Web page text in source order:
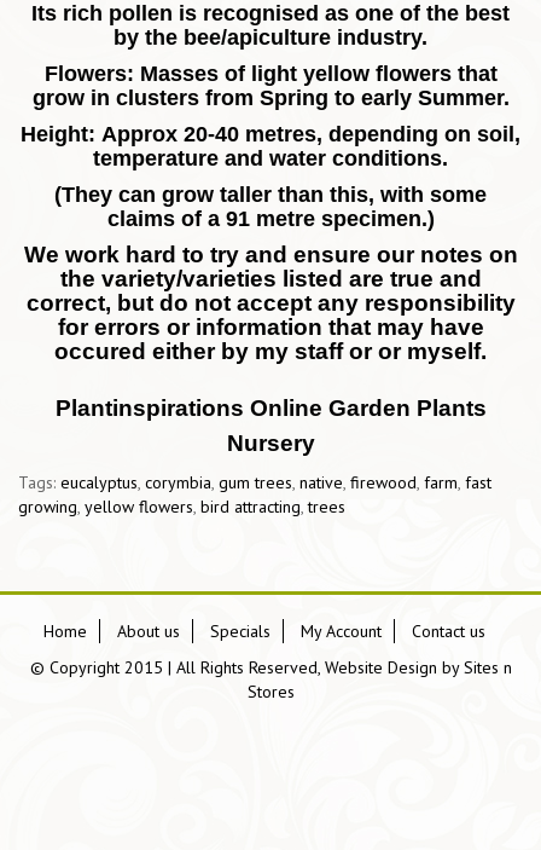
Its rich pollen is recognised as one of the best
by the bee/apiculture industry.
Flowers: Masses of light yellow flowers that
grow in clusters from Spring to early Summer.
Height: Approx 20-40 metres, depending on soil,
temperature and water conditions.
(They can grow taller than this, with some
claims of a 91 metre specimen.)
We work hard to try and ensure our notes on
the variety/varieties listed are true and
correct, but do not accept any responsibility
for errors or information that may have
occured either by my staff or or myself.
Plantinspirations Online Garden Plants
Nursery
Tags: eucalyptus, corymbia, gum trees, native, firewood, farm, fast
growing, yellow flowers, bird attracting,trees
Home About us Specials My Account
Contact us
© Copyright 2015 | All Rights Reserved, Website Design bySites n
Stores